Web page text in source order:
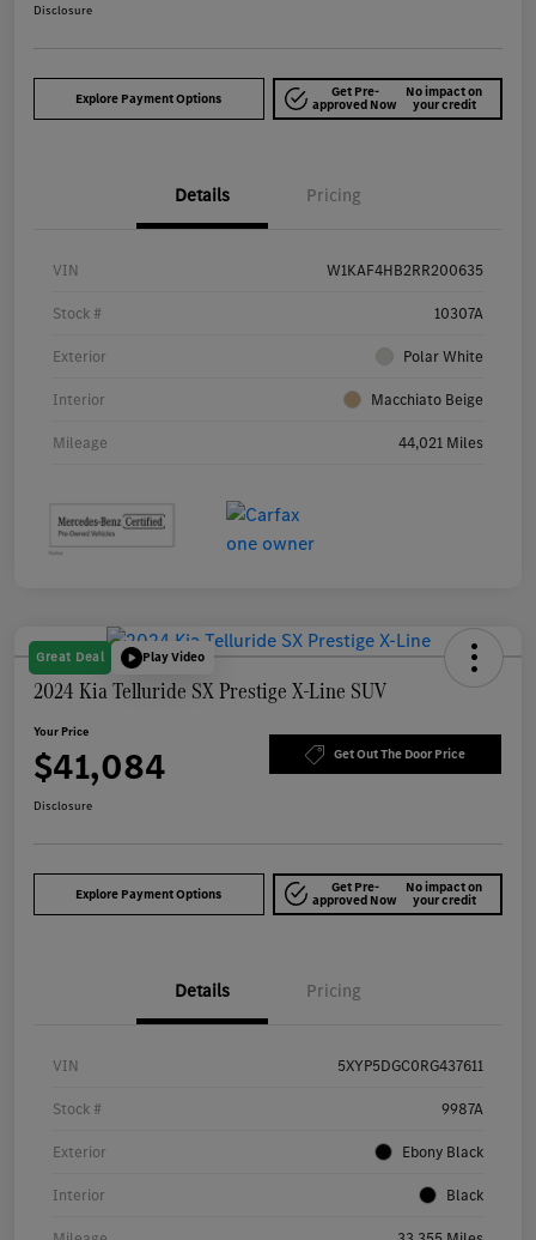
Disclosure
Explore Payment Options Get Pre-
approved Now
No impact on
your credit
Details Pricing
VIN W1KAF4HB2RR200635
Stock # 10307A
Exterior Polar White
Interior Macchiato Beige
Mileage 44,021 Miles
Great Deal Play Video
2024 Kia Telluride SX Prestige X-Line SUV
Your Price
$41,084 Get Out The Door Price
Disclosure
Explore Payment Options Get Pre-
approved Now
No impact on
your credit
Details Pricing
VIN 5XYP5DGC0RG437611
Stock # 9987A
Exterior Ebony Black
Interior Black